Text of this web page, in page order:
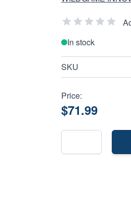
In stock
SKU
Price:
$71.99